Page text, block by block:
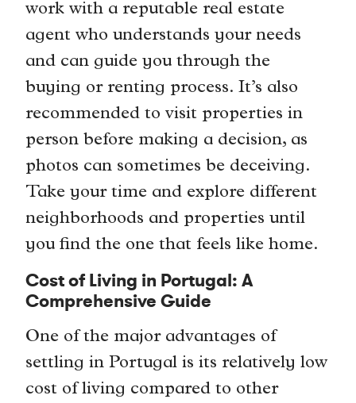
work with a reputable real estate
agent who understands your needs
and can guide you through the
buying or renting process. It’s also
recommended to visit properties in
person before making a decision, as
photos can sometimes be deceiving.
Take your time and explore different
neighborhoods and properties until
you find the one that feels like home.
Cost of Living in Portugal: A
Comprehensive Guide
One of the major advantages of
settling in Portugal is its relatively low
cost of living compared to other